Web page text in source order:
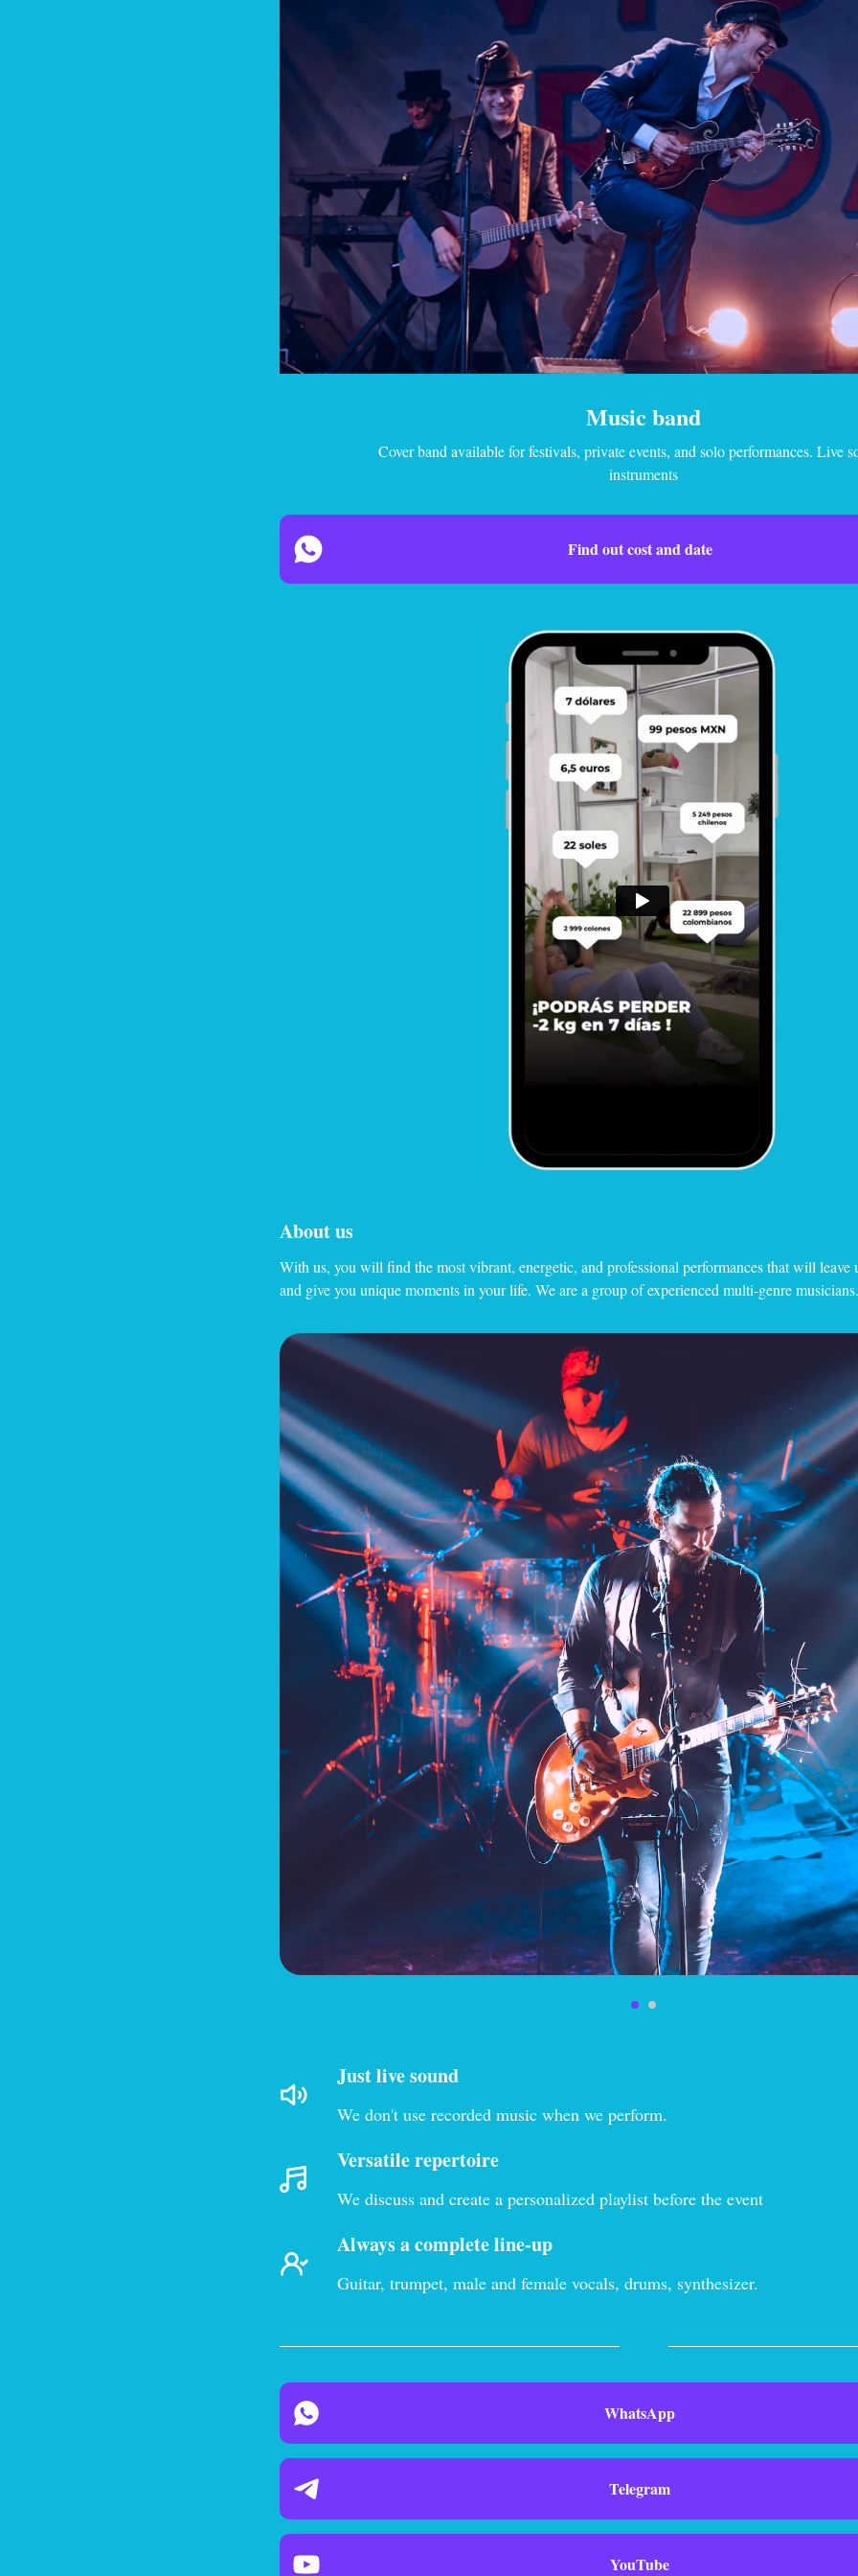
Music band
Cover band available for festivals, private events, and solo performances. Live
instruments
Find out cost and date
About us
With us, you will find the most vibrant, energetic, and professional performances that will leave
and give you unique moments in your life. We are a group of experienced multi-genre musicians.
Just live sound
We don't use recorded music when we perform.
Versatile repertoire
We discuss and create a personalized playlist before the event
Always a complete line-up
Guitar, trumpet, male and female vocals, drums, synthesizer.
WhatsApp
Telegram
YouTube